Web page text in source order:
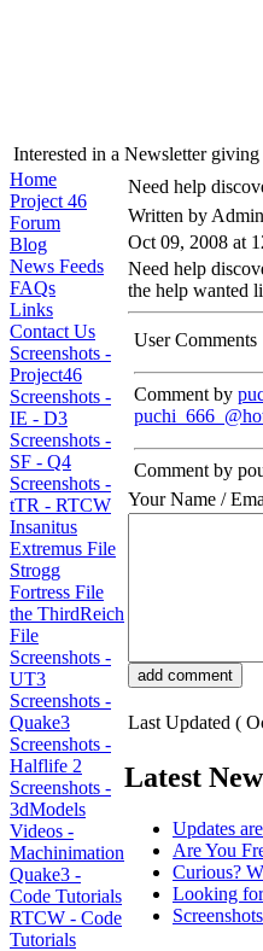
Interested in a Newsletter
Home
Project 46
Forum
Blog
News Feeds
FAQs
Links
Contact Us
Screenshots -
Project46
Screenshots -
IE - D3
Screenshots -
SF - Q4
Screenshots -
tTR - RTCW
Insanitus
Extremus File
Strogg
Fortress File
the ThirdReich
File
Screenshots -
UT3
Screenshots -
Quake3
Screenshots -
Halflife 2
Screenshots -
3dModels
Videos -
Machinimation
Quake3 -
Code Tutorials
RTCW - Code
Tutorials
Need help
Written by
Oct 09, 2008 at
Need help
the help wanted
User Comments
Comment by
Comment by
Your Name /
Last Updated (
Latest
Updates
Are You
Curious?
Looking